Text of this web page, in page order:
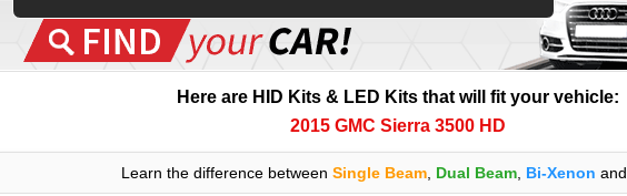
Here are HID Kits & LED Kits that will fit your vehicle:
2015 GMC Sierra 3500 HD
Learn the difference between Single Beam, Dual Beam, Bi-Xenon and